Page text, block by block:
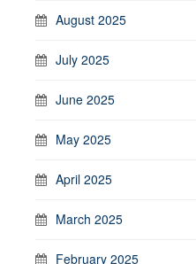
August 2025
July 2025
June 2025
May 2025
April 2025
March 2025
February 2025